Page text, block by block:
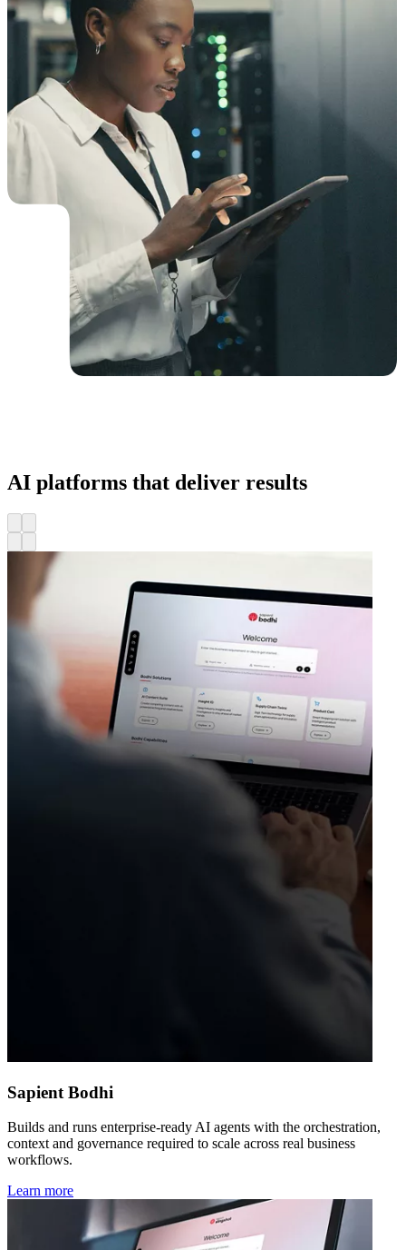
AI platforms that deliver results
Sapient Bodhi
Builds and runs enterprise-ready AI agents with the orchestration,
context and governance required to scale across real business
workflows.
Learn more